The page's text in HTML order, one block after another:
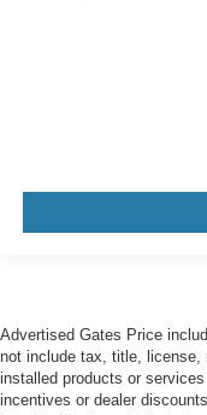
Advertised Gates Price
not include tax, title, license,
installed products or
incentives or dealer